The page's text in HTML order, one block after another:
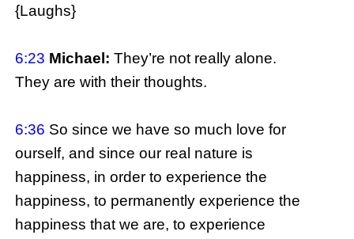
{Laughs}
6:23 Michael: They’re not really alone.
They are with their thoughts.
6:36 So since we have so much love for
ourself, and since our real nature is
happiness, in order to experience the
happiness, to permanently experience the
happiness that we are, to experience